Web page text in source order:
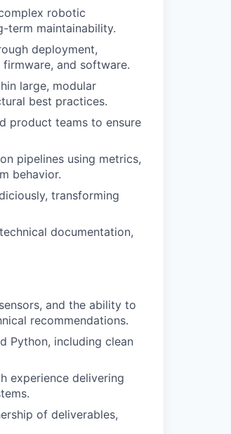
robotic
term maintainability.
deployment,
and software.
large, modular
best practices.
product teams to ensure
pipelines using metrics,
behavior.
transforming
documentation,
and the ability to
recommendations.
Python, including clean
experience delivering
of deliverables,